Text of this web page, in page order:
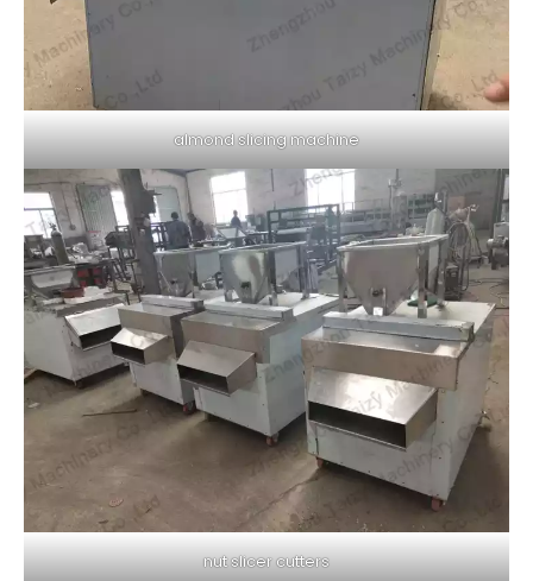
almond slicing machine
nut slicer cutters